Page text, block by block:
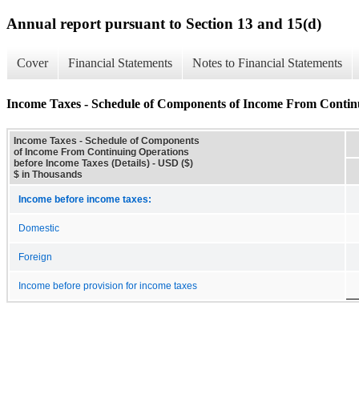
Annual report pursuant to Section 13 and 15(d)
Cover Financial Statements Notes to Financial Statements
Income Taxes - Schedule of Components of Income From
Income Taxes - Schedule of Components
of Income From Continuing Operations
before Income Taxes (Details) - USD ($)
$ in Thousands
Income before income taxes:
Domestic
Foreign
Income before provision for income taxes